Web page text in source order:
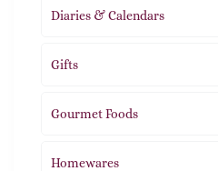
Diaries & Calendars
Gifts
Gourmet Foods
Homewares